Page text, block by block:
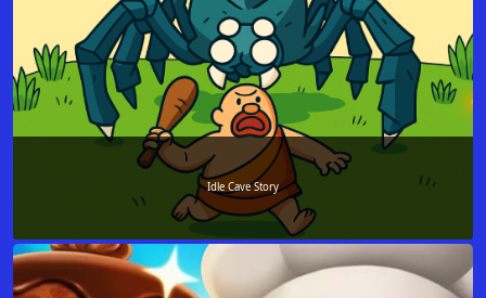
Idle Cave Story